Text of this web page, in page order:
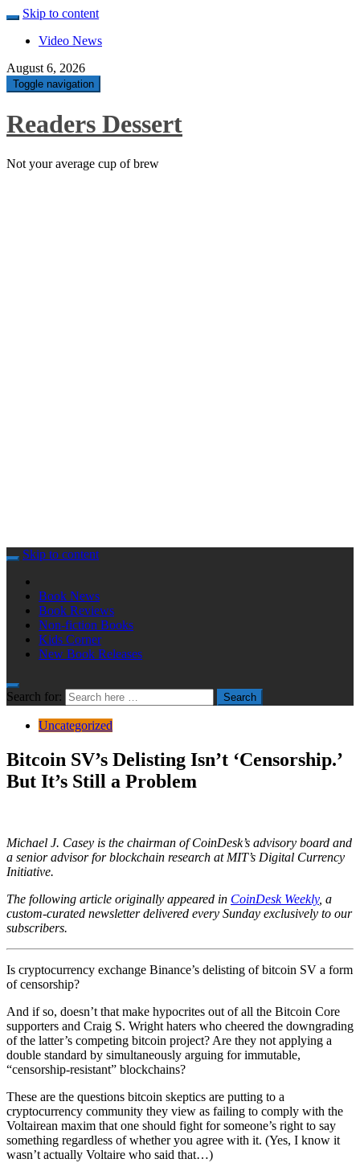
Skip to content
Video News
August 6, 2026
Toggle navigation
Readers Dessert
Not your average cup of brew
Skip to content
Book News
Book Reviews
Non-fiction Books
Kids Corner
New Book Releases
Search for: Search
Uncategorized
Bitcoin SV’s Delisting Isn’t ‘Censorship.’
But It’s Still a Problem
Michael J. Casey is the chairman of CoinDesk’s advisory board and
a senior advisor for blockchain research at MIT’s Digital Currency
Initiative.
The following article originally appeared in CoinDesk Weekly, a
custom-curated newsletter delivered every Sunday exclusively to our
subscribers.
Is cryptocurrency exchange Binance’s delisting of bitcoin SV a form
of censorship?
And if so, doesn’t that make hypocrites out of all the Bitcoin Core
supporters and Craig S. Wright haters who cheered the downgrading
of the latter’s competing bitcoin project? Are they not applying a
double standard by simultaneously arguing for immutable,
“censorship-resistant” blockchains?
These are the questions bitcoin skeptics are putting to a
cryptocurrency community they view as failing to comply with the
Voltairean maxim that one should fight for someone’s right to say
something regardless of whether you agree with it. (Yes, I know it
wasn’t actually Voltaire who said that…)